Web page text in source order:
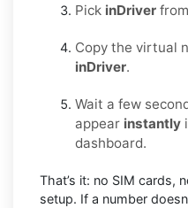
Pick inDriver
Copy the virtual
inDriver.
Wait a few
appear instantly
dashboard.
That’s it: no SIM cards,
setup. If a number